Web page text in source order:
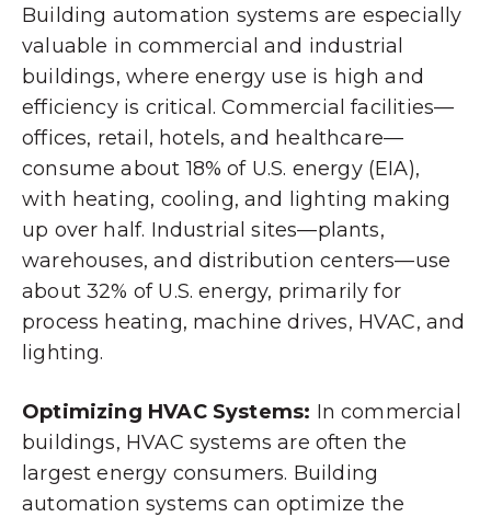
Building automation systems are especially
valuable in commercial and industrial
buildings, where energy use is high and
efficiency is critical. Commercial facilities—
offices, retail, hotels, and healthcare—
consume about 18% of U.S. energy (EIA),
with heating, cooling, and lighting making
up over half. Industrial sites—plants,
warehouses, and distribution centers—use
about 32% of U.S. energy, primarily for
process heating, machine drives, HVAC, and
lighting.
Optimizing HVAC Systems: In commercial
buildings, HVAC systems are often the
largest energy consumers. Building
automation systems can optimize the